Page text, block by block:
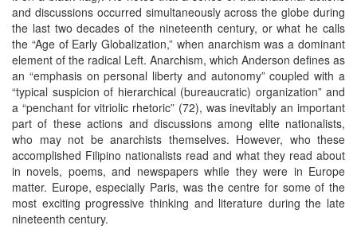
and discussions occurred simultaneously across the globe during
the last two decades of the nineteenth century, or what he calls
the “Age of Early Globalization,” when anarchism was a dominant
element of the radical Left. Anarchism, which Anderson defines as
an “emphasis on personal liberty and autonomy” coupled with a
“typical suspicion of hierarchical (bureaucratic) organization” and
a “penchant for vitriolic rhetoric” (72), was inevitably an important
part of these actions and discussions among elite nationalists,
who may not be anarchists themselves. However, who these
accomplished Filipino nationalists read and what they read about
in novels, poems, and newspapers while they were in Europe
matter. Europe, especially Paris, was the centre for some of the
most exciting progressive thinking and literature during the late
nineteenth century.